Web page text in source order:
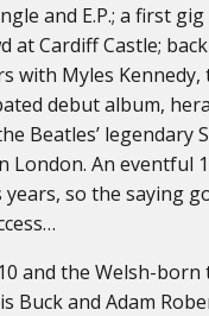
and E.P.; a first
at Cardiff Castle;
with Myles
debut album,
Beatles’ legendary
London. An eventful
years, so the saying
and the Welsh-
Buck and Adam